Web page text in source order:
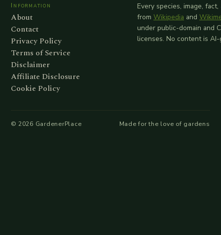
Information
About
Contact
Privacy Policy
Terms of Service
Disclaimer
Affiliate Disclosure
Cookie Policy
Every species, image,
from Wikipedia and
under public-domain and
licenses. No content is
© 2026 GardenerPlace Made for the love of gardens